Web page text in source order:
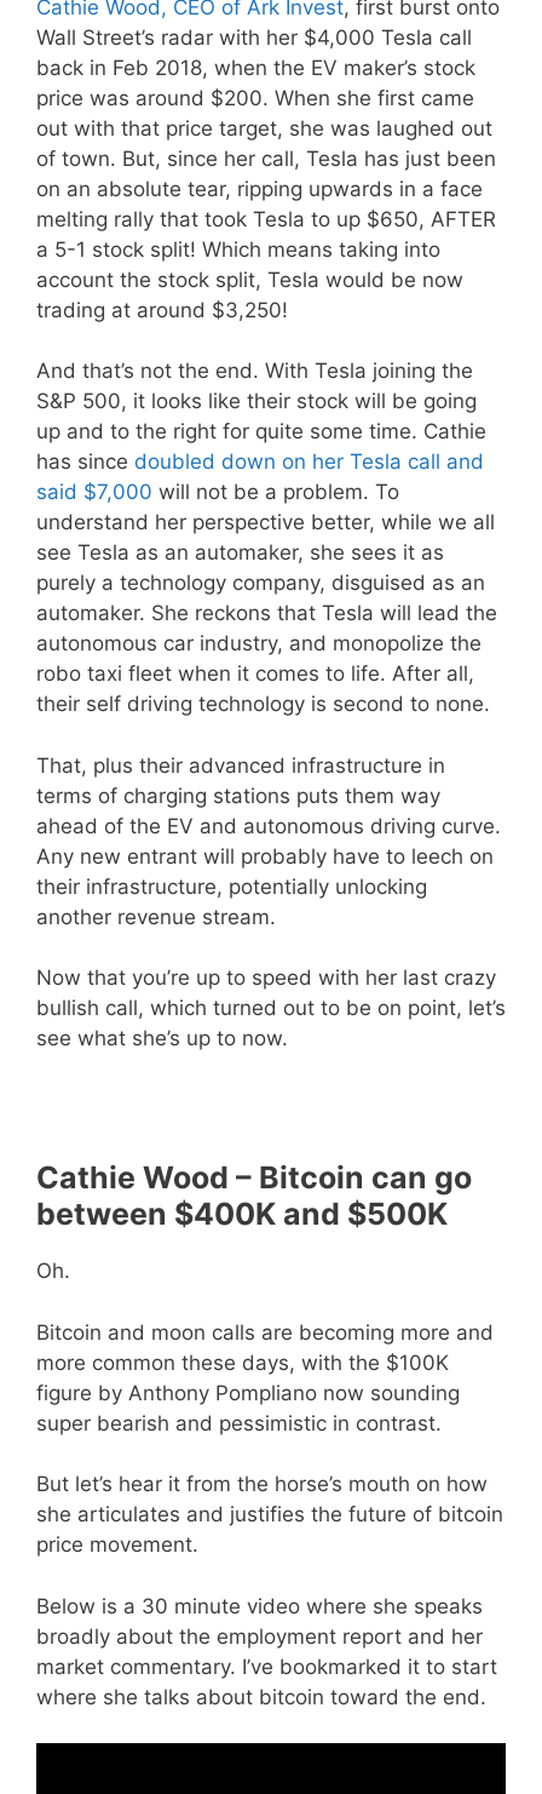
Cathie Wood, CEO of Ark Invest, first burst onto
Wall Street’s radar with her $4,000 Tesla call
back in Feb 2018, when the EV maker’s stock
price was around $200. When she first came
out with that price target, she was laughed out
of town. But, since her call, Tesla has just been
on an absolute tear, ripping upwards in a face
melting rally that took Tesla to up $650, AFTER
a 5-1 stock split! Which means taking into
account the stock split, Tesla would be now
trading at around $3,250!
And that’s not the end. With Tesla joining the
S&P 500, it looks like their stock will be going
up and to the right for quite some time. Cathie
has since doubled down on her Tesla call and
said $7,000 will not be a problem. To
understand her perspective better, while we all
see Tesla as an automaker, she sees it as
purely a technology company, disguised as an
automaker. She reckons that Tesla will lead the
autonomous car industry, and monopolize the
robo taxi fleet when it comes to life. After all,
their self driving technology is second to none.
That, plus their advanced infrastructure in
terms of charging stations puts them way
ahead of the EV and autonomous driving curve.
Any new entrant will probably have to leech on
their infrastructure, potentially unlocking
another revenue stream.
Now that you’re up to speed with her last crazy
bullish call, which turned out to be on point, let’s
see what she’s up to now.
Cathie Wood – Bitcoin can go
between $400K and $500K
Oh.
Bitcoin and moon calls are becoming more and
more common these days, with the $100K
figure by Anthony Pompliano now sounding
super bearish and pessimistic in contrast.
But let’s hear it from the horse’s mouth on how
she articulates and justifies the future of bitcoin
price movement.
Below is a 30 minute video where she speaks
broadly about the employment report and her
market commentary. I’ve bookmarked it to start
where she talks about bitcoin toward the end.